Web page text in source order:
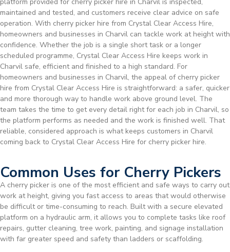
maintained and tested, and customers receive clear advice on safe
operation. With cherry picker hire from Crystal Clear Access Hire,
homeowners and businesses in Charvil can tackle work at height with
confidence. Whether the job is a single short task or a longer
scheduled programme, Crystal Clear Access Hire keeps work in
Charvil safe, efficient and finished to a high standard. For
homeowners and businesses in Charvil, the appeal of cherry picker
hire from Crystal Clear Access Hire is straightforward: a safer, quicker
and more thorough way to handle work above ground level. The
team takes the time to get every detail right for each job in Charvil, so
the platform performs as needed and the work is finished well. That
reliable, considered approach is what keeps customers in Charvil
coming back to Crystal Clear Access Hire for cherry picker hire.
Common Uses for Cherry Pickers
A cherry picker is one of the most efficient and safe ways to carry out
work at height, giving you fast access to areas that would otherwise
be difficult or time-consuming to reach. Built with a secure elevated
platform on a hydraulic arm, it allows you to complete tasks like roof
repairs, gutter cleaning, tree work, painting, and signage installation
with far greater speed and safety than ladders or scaffolding.